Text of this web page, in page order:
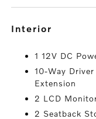
interior
1 12V DC
10-Way
Extension
2 LCD
2 Seatback